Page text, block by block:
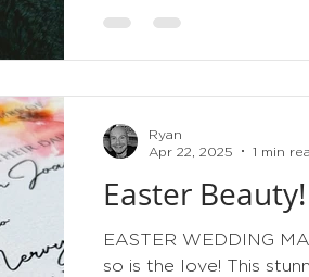
and treasured bridal
that wedding
Easter Beauty!
EASTER WEDDING
so is the love! This
Ryan
Apr 22, 2025
1 min